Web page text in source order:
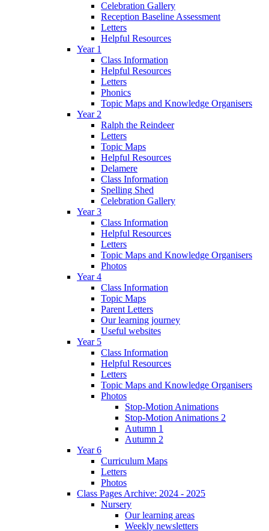
Celebration Gallery
Reception Baseline Assessment
Letters
Helpful Resources
Year 1
Class Information
Helpful Resources
Letters
Phonics
Topic Maps and Knowledge Organisers
Year 2
Ralph the Reindeer
Letters
Topic Maps
Helpful Resources
Delamere
Class Information
Spelling Shed
Celebration Gallery
Year 3
Class Information
Helpful Resources
Letters
Topic Maps and Knowledge Organisers
Photos
Year 4
Class Information
Topic Maps
Parent Letters
Our learning journey
Useful websites
Year 5
Class Information
Helpful Resources
Letters
Topic Maps and Knowledge Organisers
Photos
Stop-Motion Animations
Stop-Motion Animations 2
Autumn 1
Autumn 2
Year 6
Curriculum Maps
Letters
Photos
Class Pages Archive: 2024 - 2025
Nursery
Our learning areas
Weekly newsletters